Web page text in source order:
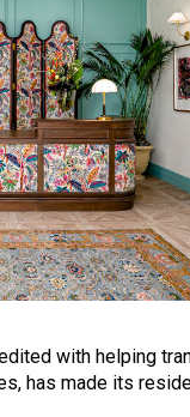
with helping
has made its